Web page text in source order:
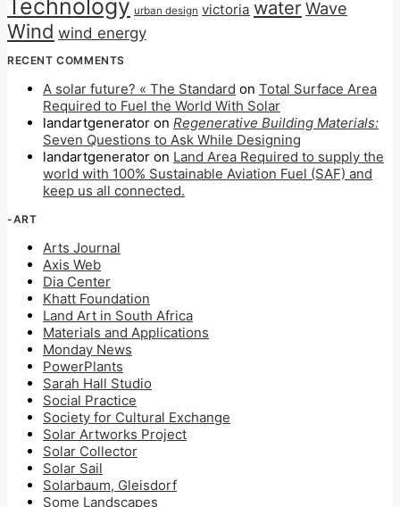
Technology urban design victoria water Wave
Wind wind energy
RECENT COMMENTS
A solar future? « The Standard on Total Surface Area
Required to Fuel the World With Solar
landartgenerator on Regenerative Building Materials:
Seven Questions to Ask While Designing
landartgenerator on Land Area Required to supply the
world with 100% Sustainable Aviation Fuel (SAF) and
keep us all connected.
-ART
Arts Journal
Axis Web
Dia Center
Khatt Foundation
Land Art in South Africa
Materials and Applications
Monday News
PowerPlants
Sarah Hall Studio
Social Practice
Society for Cultural Exchange
Solar Artworks Project
Solar Collector
Solar Sail
Solarbaum, Gleisdorf
Some Landscapes